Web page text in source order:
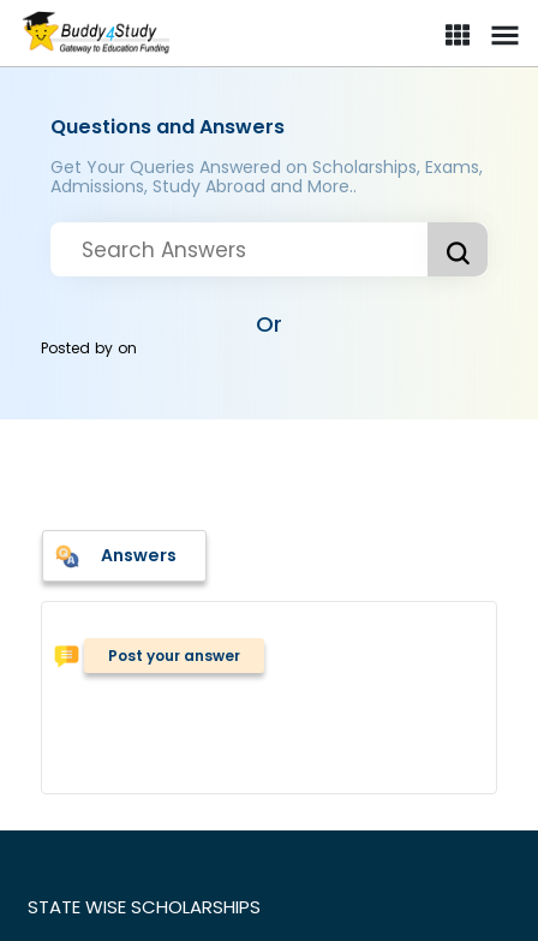
Questions and Answers
Get Your Queries Answered on Scholarships, Exams,
Admissions, Study Abroad and More..
Or
Posted byon
Answers
Post your answer
STATE WISE SCHOLARSHIPS